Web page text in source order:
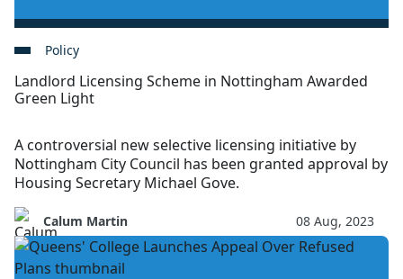
Policy
Landlord Licensing Scheme in Nottingham Awarded
Green Light
A controversial new selective licensing initiative by
Nottingham City Council has been granted approval by
Housing Secretary Michael Gove.
Calum Martin 08 Aug, 2023